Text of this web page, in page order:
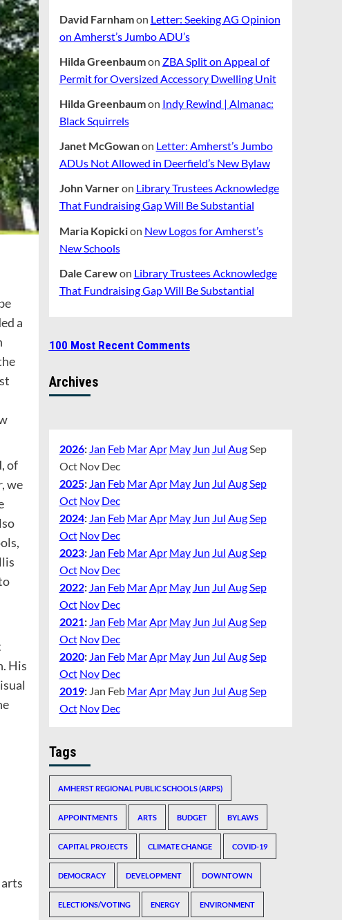
a
of
we
His
David Farnhamon Letter: Seeking AG Opinion
on Amherst’s Jumbo ADU’s
Hilda Greenbaumon ZBA Split on Appeal of
Permit for Oversized Accessory Dwelling Unit
Hilda Greenbaumon Indy Rewind | Almanac:
Black Squirrels
Janet McGowanon Letter: Amherst’s Jumbo
ADUs Not Allowed in Deerfield’s New Bylaw
John Varneron Library Trustees Acknowledge
That Fundraising Gap Will Be Substantial
Maria Kopickion New Logos for Amherst’s
New Schools
Dale Carewon Library Trustees Acknowledge
That Fundraising Gap Will Be Substantial
100 Most Recent Comments
Archives
2026: Jan Feb MarApr May Jun Jul AugSep
Oct Nov Dec
2025: Jan Feb MarApr May Jun Jul AugSep
Oct Nov Dec
2024: Jan Feb MarApr May Jun Jul AugSep
Oct Nov Dec
2023: Jan Feb MarApr May Jun Jul AugSep
Oct Nov Dec
2022: Jan Feb MarApr May Jun Jul AugSep
Oct Nov Dec
2021: Jan Feb MarApr May Jun Jul AugSep
Oct Nov Dec
2020: Jan Feb MarApr May Jun Jul AugSep
Oct Nov Dec
2019: Jan Feb MarApr May Jun Jul AugSep
Oct Nov Dec
Tags
AMHERST REGIONAL PUBLIC SCHOOLS (ARPS)
APPOINTMENTS ARTS BUDGET BYLAWS
CAPITAL PROJECTS CLIMATE CHANGE COVID-19
DEMOCRACY DEVELOPMENT DOWNTOWN
ELECTIONS/VOTING ENERGY ENVIRONMENT